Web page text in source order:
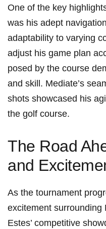
One of the key
was his adept
adaptability to varying
adjust his game plan
posed by the course
and skill. Mediate’s
shots showcased‌ his
the ⁤golf course.
The Road
and
As the tournament
excitement surrounding
Estes’ competitive